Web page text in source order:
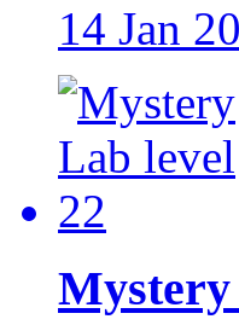
14 Jan
Mystery